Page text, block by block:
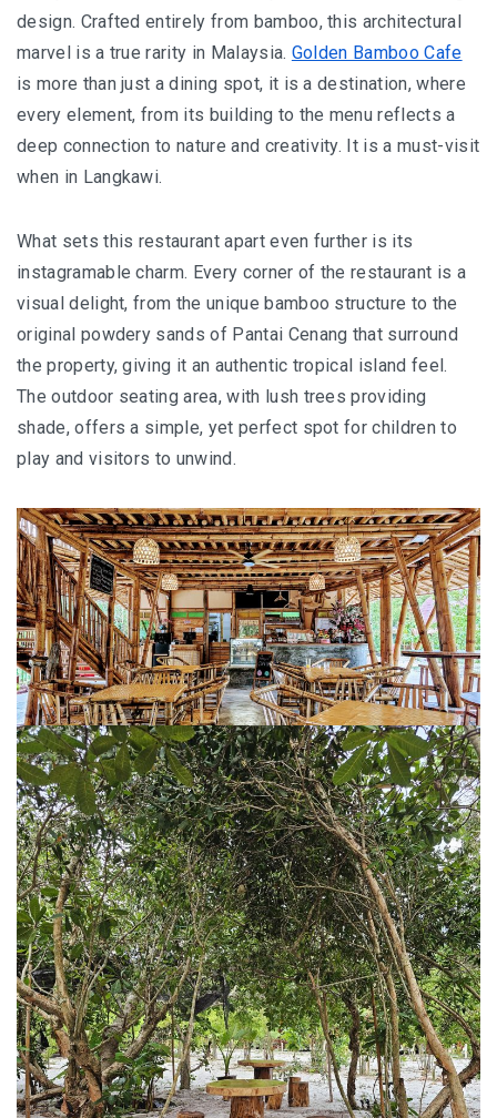
HYATT CENTRIC KOTA KINABALU: THE CITY AT YOUR
FEET
PERTH
GREECE
BALBOA YACHT CHARTER – LUXURY YACHT
CHARTER IN KEFALONIA
INDONESIA
BALIEM VALLEY FESTIVAL: DISCOVER THE HEART
OF PAPUA
RICKY’S BEACH HOUSE – WEST SUMATRA’S
BEST KEPT SECRET
KOMODO ISLAND TRAVEL GUIDE – AN HONEST
FIRSTHAND EXPERIENCE
MENTAWAI TRIBE INDONESIA – A RAW AND
UNFORGETTABLE JOURNEY
BALI
WAPA DI UME SIDEMEN – A HIDDEN BALI
RETREAT FOR THE SOUL
WAPA DI UME UBUD – A WEEKEND OF
AND LAUGHTER
NORTH BALI : THE UNTAPPED TREASURE
PAPUA
design. Crafted entirely from bamboo, this architectural
marvel is a true rarity in Malaysia. Golden Bamboo Cafe
is more than just a dining spot, it is a destination, where
every element, from its building to the menu reflects a
deep connection to nature and creativity. It is a must-visit
when in Langkawi.
What sets this restaurant apart even further is its
instagramable charm. Every corner of the restaurant is a
visual delight, from the unique bamboo structure to the
original powdery sands of Pantai Cenang that surround
the property, giving it an authentic tropical island feel.
The outdoor seating area, with lush trees providing
shade, offers a simple, yet perfect spot for children to
play and visitors to unwind.